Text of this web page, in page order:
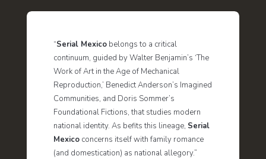
“Serial Mexicobelongs to a critical
continuum, guided by Walter Benjamin’s ‘The
Work of Art in the Age of Mechanical
Reproduction,’ Benedict Anderson’s Imagined
Communities, and Doris Sommer’s
Foundational Fictions, that studies modern
national identity. As befits this lineage, Serial
Mexicoconcerns itself with family romance
(and domestication) as national allegory.”